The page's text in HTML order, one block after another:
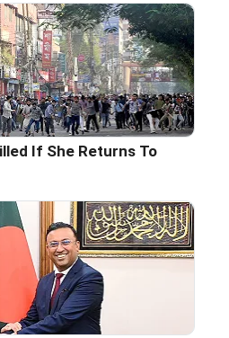
If She Returns To